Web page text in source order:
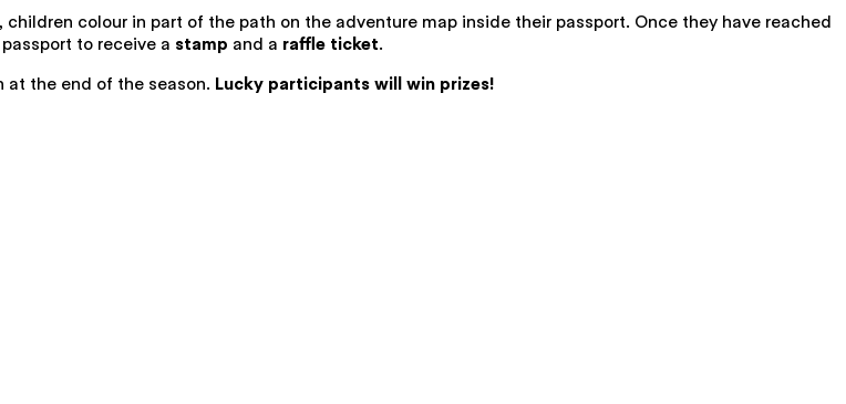
colour in part of the path on the adventure map inside their passport. Once they have reached
to receive a stamp and a raffle ticket.
at the end of the season. Lucky participants will win prizes!